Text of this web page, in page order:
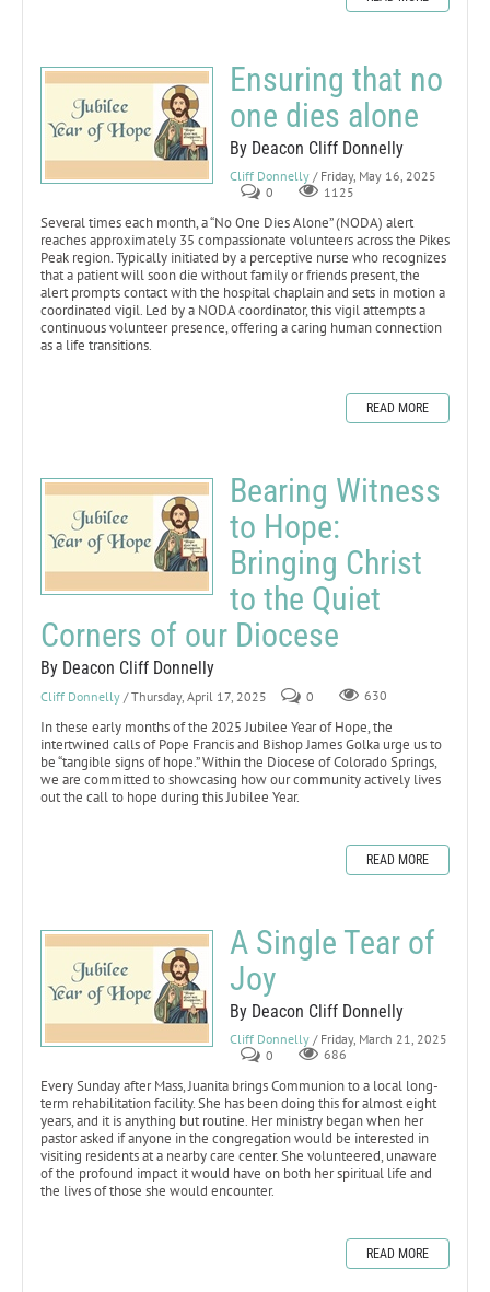
Ensuring that no
one dies alone
By Deacon Cliff Donnelly
Cliff Donnelly / Friday, May 16, 2025
0
1125
Several times each month, a “No One Dies Alone” (NODA) alert
reaches approximately 35 compassionate volunteers across the Pikes
Peak region. Typically initiated by a perceptive nurse who recognizes
that a patient will soon die without family or friends present, the
alert prompts contact with the hospital chaplain and sets in motion a
coordinated vigil. Led by a NODA coordinator, this vigil attempts a
continuous volunteer presence, offering a caring human connection
as a life transitions.
READ MORE
Bearing Witness
to Hope:
Bringing Christ
to the Quiet
Corners of our Diocese
By Deacon Cliff Donnelly
Cliff Donnelly / Thursday, April 17, 2025 0 630
In these early months of the 2025 Jubilee Year of Hope, the
intertwined calls of Pope Francis and Bishop James Golka urge us to
be “tangible signs of hope.” Within the Diocese of Colorado Springs,
we are committed to showcasing how our community actively lives
out the call to hope during this Jubilee Year.
READ MORE
A Single Tear of
Joy
By Deacon Cliff Donnelly
Cliff Donnelly / Friday, March 21, 2025
0
686
Every Sunday after Mass, Juanita brings Communion to a local long-
term rehabilitation facility. She has been doing this for almost eight
years, and it is anything but routine. Her ministry began when her
pastor asked if anyone in the congregation would be interested in
visiting residents at a nearby care center. She volunteered, unaware
of the profound impact it would have on both her spiritual life and
the lives of those she would encounter.
READ MORE